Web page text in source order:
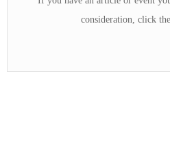
consideration, click